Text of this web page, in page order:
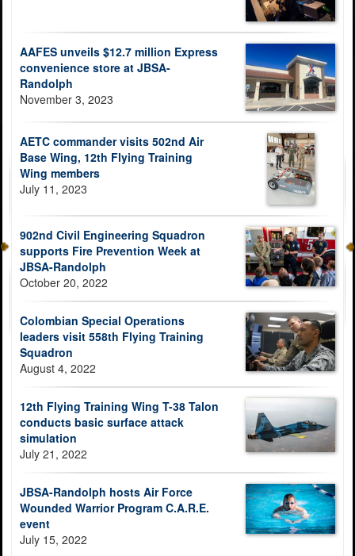
AAFES unveils $12.7 million Express
convenience store at JBSA-
Randolph
November 3, 2023
AETC commander visits 502nd Air
Base Wing, 12th Flying Training
Wing members
July 11, 2023
902nd Civil Engineering Squadron
supports Fire Prevention Week at
JBSA-Randolph
October 20, 2022
Colombian Special Operations
leaders visit 558th Flying Training
Squadron
August 4, 2022
12th Flying Training Wing T-38 Talon
conducts basic surface attack
simulation
July 21, 2022
JBSA-Randolph hosts Air Force
Wounded Warrior Program C.A.R.E.
event
July 15, 2022